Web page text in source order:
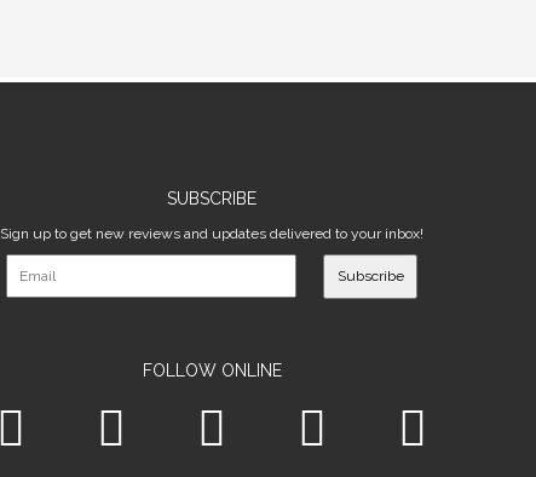
SUBSCRIBE
Sign up to get new reviews and updates delivered to your inbox!
Subscribe
FOLLOW ONLINE